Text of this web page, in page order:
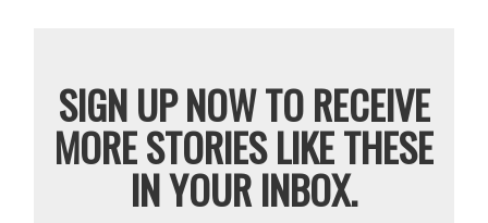
SIGN UP NOW TO RECEIVE
MORE STORIES LIKE THESE
IN YOUR INBOX.